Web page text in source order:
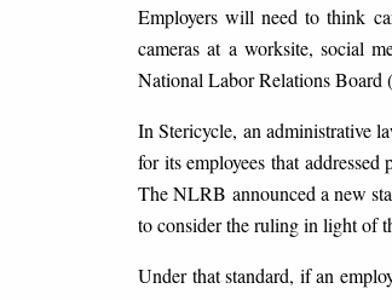
Employers will need to think
cameras at a worksite, social
National Labor Relations
In Stericycle, an administrative
for its employees that
The NLRB announced a new
to consider the ruling in light of
Under that standard, if an